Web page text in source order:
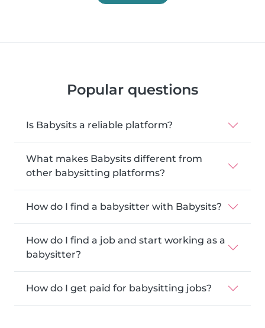
Popular questions
Is Babysits a reliable platform?
What makes Babysits different from
other babysitting platforms?
How do I find a babysitter with Babysits?
How do I find a job and start working as a
babysitter?
How do I get paid for babysitting jobs?